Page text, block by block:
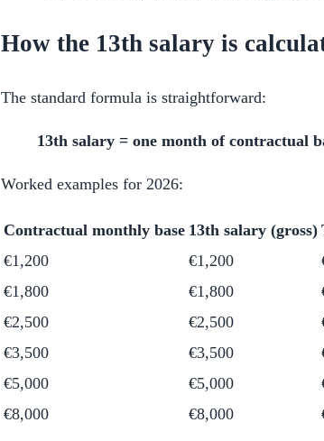
How the 13th salary is
The standard formula is straightforward:
13th salary = one month of contractual
Worked examples for 2026:
Contractual monthly base 13th salary (gross)
€1,200
€1,200
€1,800
€1,800
€2,500
€2,500
€3,500
€3,500
€5,000
€5,000
€8,000
€8,000